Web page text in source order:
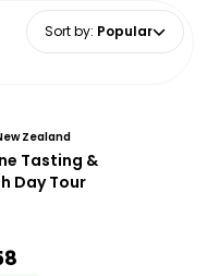
Sort by: Popular
Zealand
Tasting &
Day Tour